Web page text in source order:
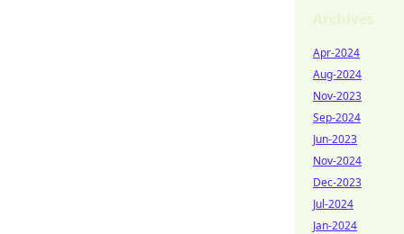
Apr-2024
Aug-2024
Nov-2023
Sep-2024
Jun-2023
Nov-2024
Dec-2023
Jul-2024
Jan-2024